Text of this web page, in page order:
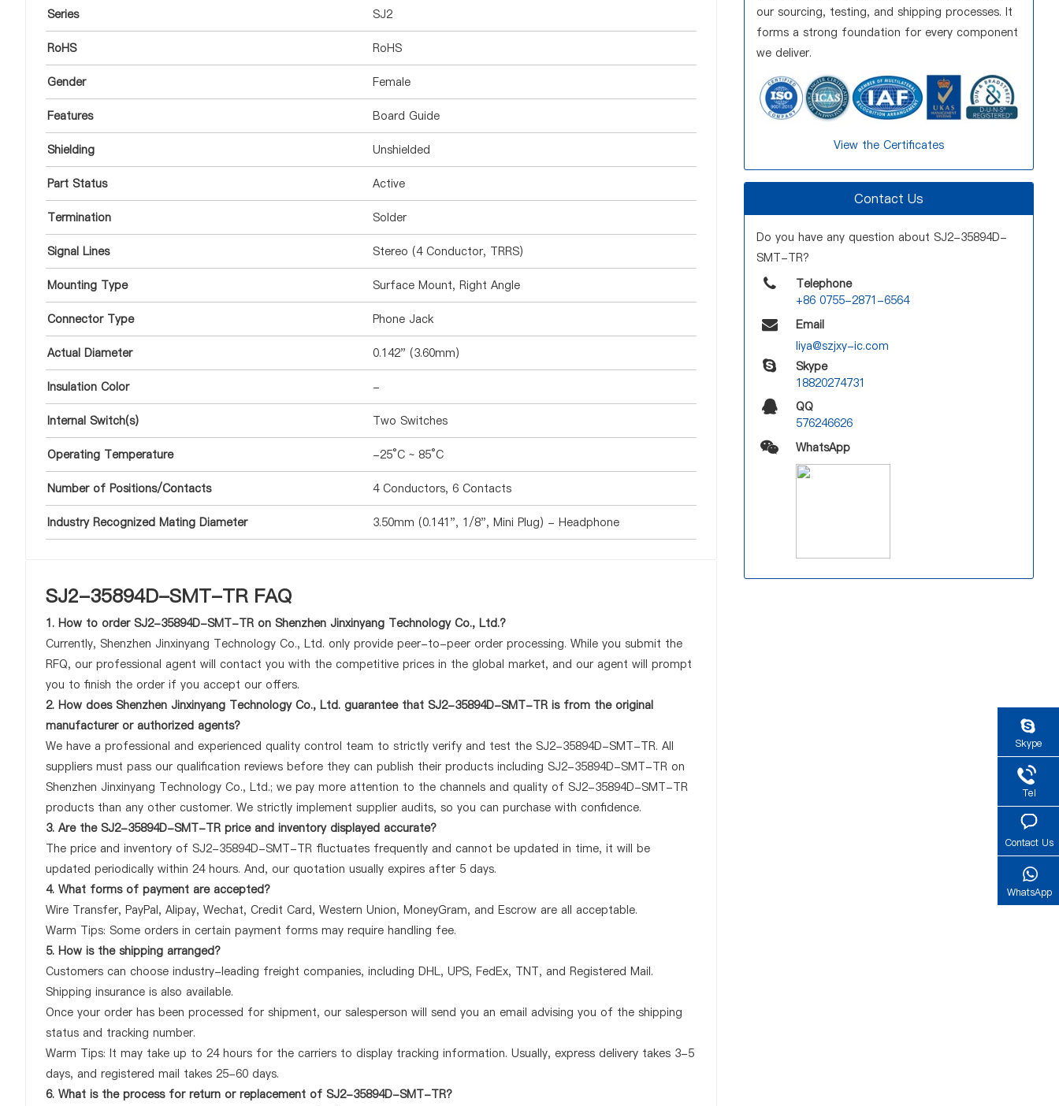
Series SJ2
RoHS RoHS
Gender Female
Features Board Guide
Shielding Unshielded
Part Status Active
Termination Solder
Signal Lines Stereo (4 Conductor, TRRS)
Mounting Type Surface Mount, Right Angle
Connector Type Phone Jack
Actual Diameter 0.142" (3.60mm)
Insulation Color -
Internal Switch(s) Two Switches
Operating Temperature -25°C ~ 85°C
Number of Positions/Contacts 4 Conductors, 6 Contacts
Industry Recognized Mating Diameter 3.50mm (0.141", 1/8", Mini Plug) - Headphone
SJ2-35894D-SMT-TR FAQ
1. How to order SJ2-35894D-SMT-TR on Shenzhen Jinxinyang Technology Co., Ltd.?
Currently, Shenzhen Jinxinyang Technology Co., Ltd. only provide peer-to-peer order processing. While you submit the
RFQ, our professional agent will contact you with the competitive prices in the global market, and our agent will prompt
you to finish the order if you accept our offers.
2. How does Shenzhen Jinxinyang Technology Co., Ltd. guarantee that SJ2-35894D-SMT-TR is from the original
manufacturer or authorized agents?
We have a professional and experienced quality control team to strictly verify and test the SJ2-35894D-SMT-TR. All
suppliers must pass our qualification reviews before they can publish their products including SJ2-35894D-SMT-TR on
Shenzhen Jinxinyang Technology Co., Ltd.; we pay more attention to the channels and quality of SJ2-35894D-SMT-TR
products than any other customer. We strictly implement supplier audits, so you can purchase with confidence.
3. Are the SJ2-35894D-SMT-TR price and inventory displayed accurate?
The price and inventory of SJ2-35894D-SMT-TR fluctuates frequently and cannot be updated in time, it will be
updated periodically within 24 hours. And, our quotation usually expires after 5 days.
4. What forms of payment are accepted?
Wire Transfer, PayPal, Alipay, Wechat, Credit Card, Western Union, MoneyGram, and Escrow are all acceptable.
Warm Tips: Some orders in certain payment forms may require handling fee.
5. How is the shipping arranged?
Customers can choose industry-leading freight companies, including DHL, UPS, FedEx, TNT, and Registered Mail.
Shipping insurance is also available.
Once your order has been processed for shipment, our salesperson will send you an email advising you of the shipping
status and tracking number.
Warm Tips: It may take up to 24 hours for the carriers to display tracking information. Usually, express delivery takes 3-5
days, and registered mail takes 25-60 days.
6. What is the process for return or replacement of SJ2-35894D-SMT-TR?
our sourcing, testing, and shipping processes. It
forms a strong foundation for every component
we deliver.
View the Certificates
Contact Us
Do you have any question about SJ2-35894D-
SMT-TR?
Telephone
+86 0755-2871-6564
Email
liya@szjxy-ic.com
Skype
18820274731
QQ
576246626
WhatsApp
Skype
Tel
Contact Us
WhatsApp